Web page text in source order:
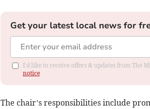
Get your latest local news for
I'd like to receive offers & updates from The
notice
The chair’s responsibilities include